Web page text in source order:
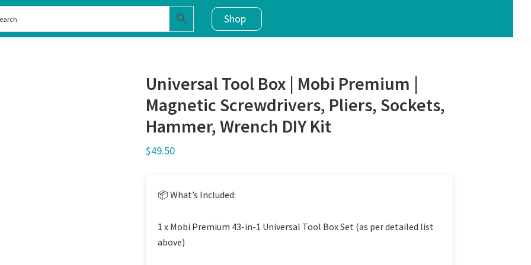
Shop
Universal Tool Box | Mobi Premium |
Magnetic Screwdrivers, Pliers, Sockets,
Hammer, Wrench DIY Kit
$49.50
📦 What’s Included:
1 x Mobi Premium 43-in-1 Universal Tool Box Set (as per detailed list
above)